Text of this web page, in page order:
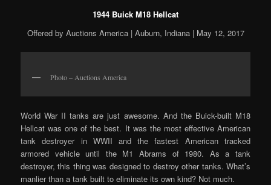
1944 Buick M18 Hellcat
Offered by Auctions America | Auburn, Indiana | May 12, 2017
Photo – Auctions America
World War II tanks are just awesome. And the Buick-built M18
Hellcat was one of the best. It was the most effective American
tank destroyer in WWII and the fastest American tracked
armored vehicle until the M1 Abrams of 1980. As a tank
destroyer, this thing was designed to destroy other tanks. What’s
manlier than a tank built to eliminate its own kind? Not much.